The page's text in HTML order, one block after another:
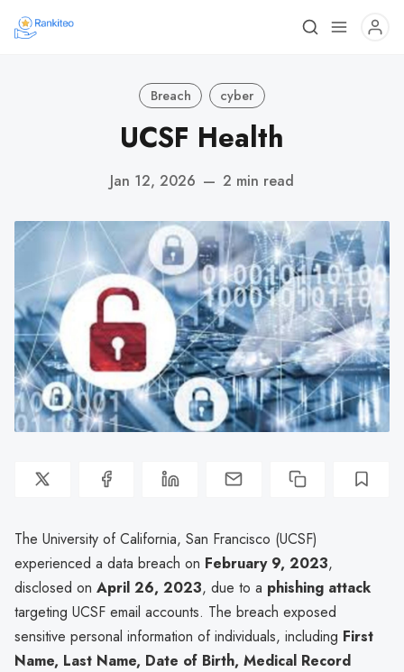
Breach cyber
UCSF Health
Jan 12, 2026 — 2 min read
The University of California, San Francisco (UCSF)
experienced a data breach on February 9, 2023,
disclosed on April 26, 2023, due to a phishing attack
targeting UCSF email accounts. The breach exposed
sensitive personal information of individuals, including First
Name, Last Name, Date of Birth, Medical Record